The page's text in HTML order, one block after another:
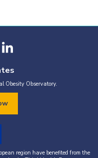
Obesity Observatory.
region have benefited from the